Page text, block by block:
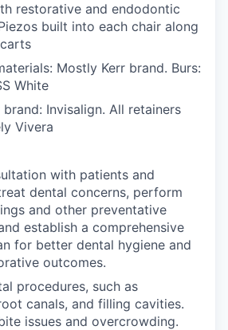
restorative and endodontic
built into each chair along
Mostly Kerr brand. Burs:
White
Invisalign. All retainers
Vivera
with patients and
dental concerns, perform
and other preventative
establish a comprehensive
for better dental hygiene and
outcomes.
procedures, such as
canals, and filling cavities.
issues and overcrowding.